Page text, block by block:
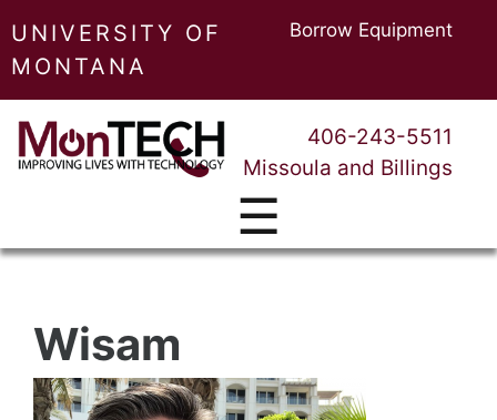
UNIVERSITY OF
MONTANA
Borrow Equipment
406-243-5511
Missoula and Billings
☰
Wisam